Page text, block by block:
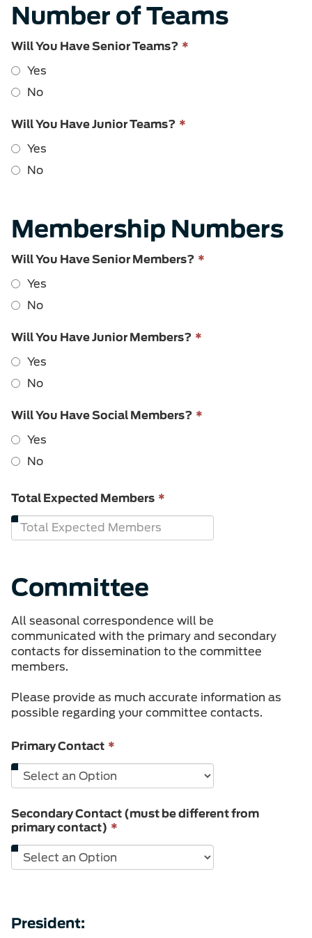
Number of Teams
Will You Have Senior Teams? *
Yes
No
Will You Have Junior Teams? *
Yes
No
Membership Numbers
Will You Have Senior Members? *
Yes
No
Will You Have Junior Members? *
Yes
No
Will You Have Social Members? *
Yes
No
Total Expected Members *
required.
Committee
All seasonal correspondence will be
communicated with the primary and secondary
contacts for dissemination to the committee
members.
Please provide as much accurate information as
possible regarding your committee contacts.
Primary Contact *
required.
Secondary Contact (must be different from
primary contact) *
required.
President: